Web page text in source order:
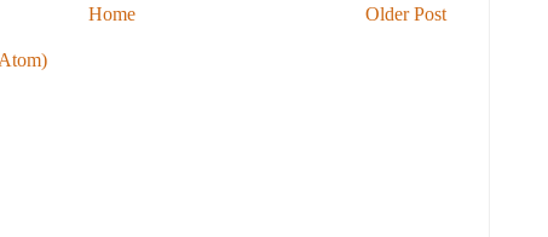
Older Post
Home